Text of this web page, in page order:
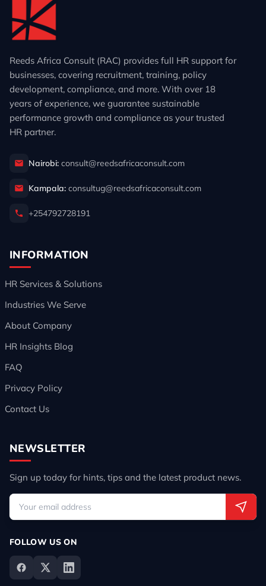
Reeds Africa Consult (RAC) provides full HR support for
businesses, covering recruitment, training, policy
development, compliance, and more. With over 18
years of experience, we guarantee sustainable
performance growth and compliance as your trusted
HR partner.
Nairobi: consult@reedsafricaconsult.com
Kampala: consultug@reedsafricaconsult.com
+254792728191
INFORMATION
HR Services & Solutions
Industries We Serve
About Company
HR Insights Blog
FAQ
Privacy Policy
Contact Us
NEWSLETTER
Sign up today for hints, tips and the latest product news.
FOLLOW US ON